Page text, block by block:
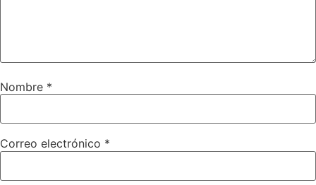
Nombre *
Correo electrónico *